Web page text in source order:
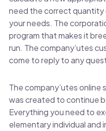
need the correct
your needs. The
program that makes it
run. The company’utes
come to reply to any
The company’utes
was created to continue
Everything you need to
elementary individual and